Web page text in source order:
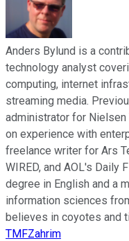
Anders Bylund is a
technology analyst
computing, internet
streaming media.
administrator for Nielsen
on experience with
freelance writer for Ars
WIRED, and AOL's Daily
degree in English and a
information sciences
believes in coyotes and
TMFZahrim